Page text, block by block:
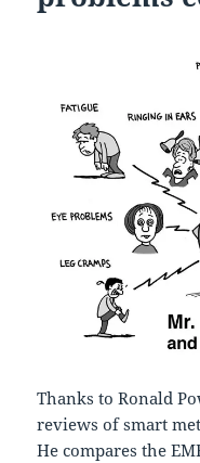
Thanks to Ronald
reviews of smart
He compares the